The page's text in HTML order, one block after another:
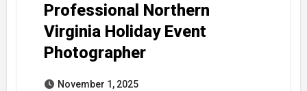
Professional Northern
Virginia Holiday Event
Photographer
November 1, 2025